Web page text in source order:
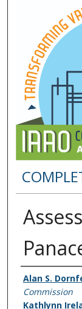
Presenter
Alan S.
Commission
Kathlynn